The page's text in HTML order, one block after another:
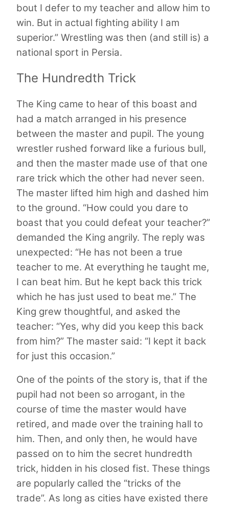
bout I defer to my teacher and allow him to
win. But in actual fighting ability I am
superior.” Wrestling was then (and still is) a
national sport in Persia.
The Hundredth Trick
The King came to hear of this boast and
had a match arranged in his presence
between the master and pupil. The young
wrestler rushed forward like a furious bull,
and then the master made use of that one
rare trick which the other had never seen.
The master lifted him high and dashed him
to the ground. “How could you dare to
boast that you could defeat your teacher?”
demanded the King angrily. The reply was
unexpected: “He has not been a true
teacher to me. At everything he taught me,
I can beat him. But he kept back this trick
which he has just used to beat me.” The
King grew thoughtful, and asked the
teacher: “Yes, why did you keep this back
from him?” The master said: “I kept it back
for just this occasion.”
One of the points of the story is, that if the
pupil had not been so arrogant, in the
course of time the master would have
retired, and made over the training hall to
him. Then, and only then, he would have
passed on to him the secret hundredth
trick, hidden in his closed fist. These things
are popularly called the “tricks of the
trade”. As long as cities have existed there